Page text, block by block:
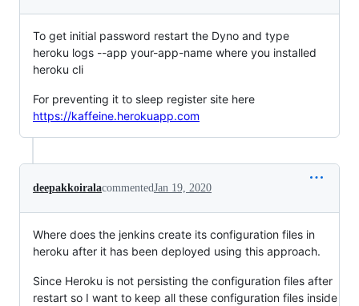
To get initial password restart the Dyno and type
heroku logs --app your-app-name where you installed
heroku cli
For preventing it to sleep register site here
https://kaffeine.herokuapp.com
deepakkoiralacommentedJan 19, 2020
Where does the jenkins create its configuration files in
heroku after it has been deployed using this approach.
Since Heroku is not persisting the configuration files after
restart so I want to keep all these configuration files inside